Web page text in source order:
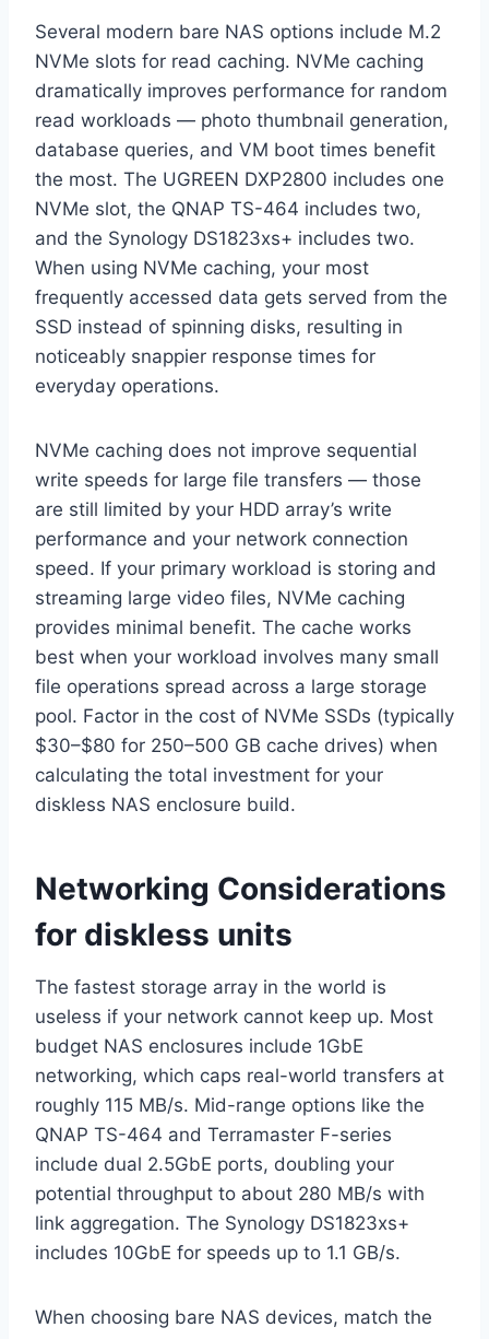
Several modern bare NAS options include M.2
NVMe slots for read caching. NVMe caching
dramatically improves performance for random
read workloads — photo thumbnail generation,
database queries, and VM boot times benefit
the most. The UGREEN DXP2800 includes one
NVMe slot, the QNAP TS-464 includes two,
and the Synology DS1823xs+ includes two.
When using NVMe caching, your most
frequently accessed data gets served from the
SSD instead of spinning disks, resulting in
noticeably snappier response times for
everyday operations.
NVMe caching does not improve sequential
write speeds for large file transfers — those
are still limited by your HDD array’s write
performance and your network connection
speed. If your primary workload is storing and
streaming large video files, NVMe caching
provides minimal benefit. The cache works
best when your workload involves many small
file operations spread across a large storage
pool. Factor in the cost of NVMe SSDs (typically
$30–$80 for 250–500 GB cache drives) when
calculating the total investment for your
diskless NAS enclosure build.
Networking Considerations
for diskless units
The fastest storage array in the world is
useless if your network cannot keep up. Most
budget NAS enclosures include 1GbE
networking, which caps real-world transfers at
roughly 115 MB/s. Mid-range options like the
QNAP TS-464 and Terramaster F-series
include dual 2.5GbE ports, doubling your
potential throughput to about 280 MB/s with
link aggregation. The Synology DS1823xs+
includes 10GbE for speeds up to 1.1 GB/s.
When choosing bare NAS devices, match the